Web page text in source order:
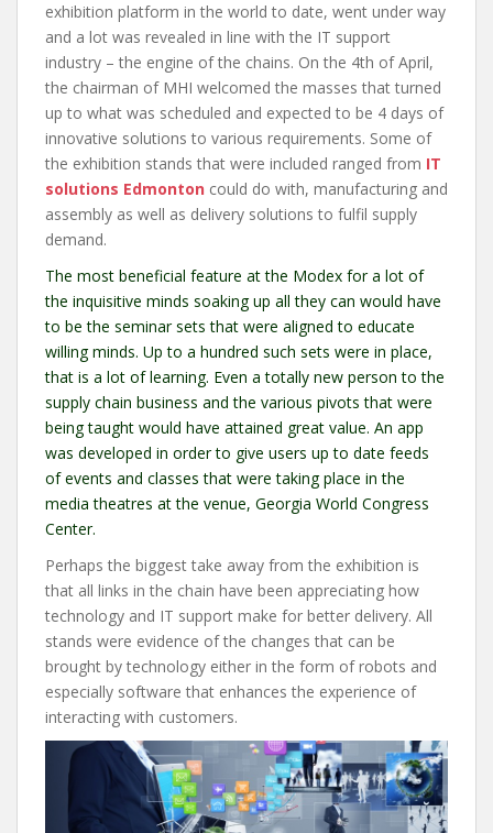
exhibition platform in the world to date, went under way
and a lot was revealed in line with the IT support
industry – the engine of the chains. On the 4th of April,
the chairman of MHI welcomed the masses that turned
up to what was scheduled and expected to be 4 days of
innovative solutions to various requirements. Some of
the exhibition stands that were included ranged from IT
solutions Edmonton could do with, manufacturing and
assembly as well as delivery solutions to fulfil supply
demand.
The most beneficial feature at the Modex for a lot of
the inquisitive minds soaking up all they can would have
to be the seminar sets that were aligned to educate
willing minds. Up to a hundred such sets were in place,
that is a lot of learning. Even a totally new person to the
supply chain business and the various pivots that were
being taught would have attained great value. An app
was developed in order to give users up to date feeds
of events and classes that were taking place in the
media theatres at the venue, Georgia World Congress
Center.
Perhaps the biggest take away from the exhibition is
that all links in the chain have been appreciating how
technology and IT support make for better delivery. All
stands were evidence of the changes that can be
brought by technology either in the form of robots and
especially software that enhances the experience of
interacting with customers.